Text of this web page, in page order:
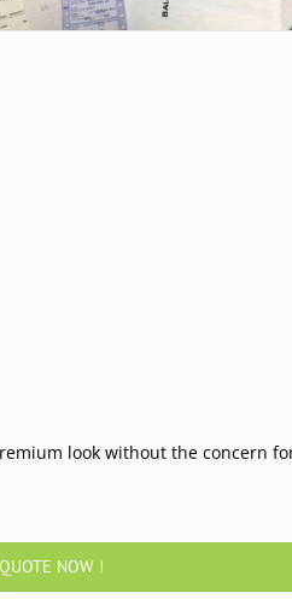
look without the concern
NOW !